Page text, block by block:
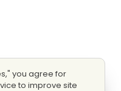
you agree for
to improve site